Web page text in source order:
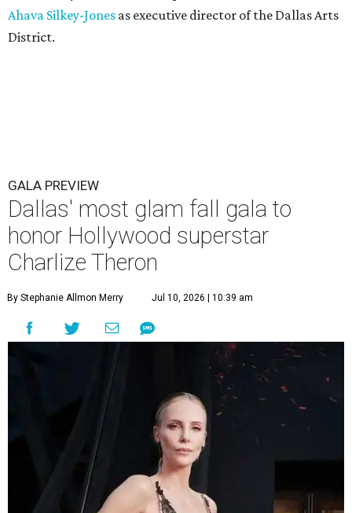
Ahava Silkey-Jones as executive director of the Dallas Arts
District.
GALA PREVIEW
Dallas' most glam fall gala to
honor Hollywood superstar
Charlize Theron
By Stephanie Allmon Merry Jul 10, 2026 | 10:39 am